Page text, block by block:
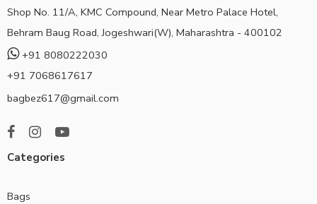
Shop No. 11/A, KMC Compound, Near Metro Palace Hotel,
Behram Baug Road, Jogeshwari(W), Maharashtra - 400102
+91 8080222030
+91 7068617617
bagbez617@gmail.com
Categories
Bags